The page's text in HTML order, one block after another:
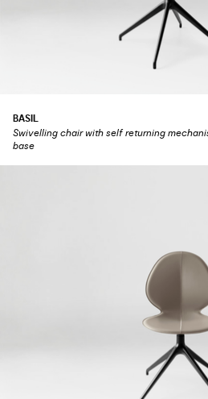
BASIL
Swivelling chair with self returning
base